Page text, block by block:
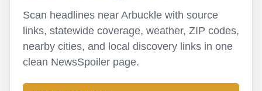
Scan headlines near Arbuckle with source
links, statewide coverage, weather, ZIP codes,
nearby cities, and local discovery links in one
clean NewsSpoiler page.